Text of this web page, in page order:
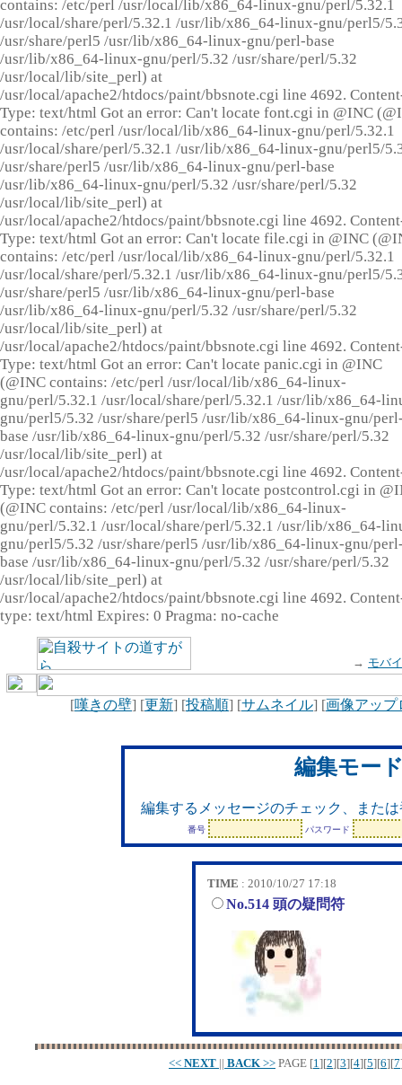
contains: /etc/perl /usr/local/lib/x86_64-linux-gnu/perl/5.32.1
/usr/local/share/perl/5.32.1 /usr/lib/x86_64-linux-gnu/perl5/
/usr/share/perl5 /usr/lib/x86_64-linux-gnu/perl-base
/usr/lib/x86_64-linux-gnu/perl/5.32 /usr/share/perl/5.32
/usr/local/lib/site_perl) at
/usr/local/apache2/htdocs/paint/bbsnote.cgi line 4692.
Type: text/html Got an error: Can't locate font.cgi in @INC
contains: /etc/perl /usr/local/lib/x86_64-linux-gnu/perl/5.32.1
/usr/local/share/perl/5.32.1 /usr/lib/x86_64-linux-gnu/perl5/
/usr/share/perl5 /usr/lib/x86_64-linux-gnu/perl-base
/usr/lib/x86_64-linux-gnu/perl/5.32 /usr/share/perl/5.32
/usr/local/lib/site_perl) at
/usr/local/apache2/htdocs/paint/bbsnote.cgi line 4692.
Type: text/html Got an error: Can't locate file.cgi in @INC
contains: /etc/perl /usr/local/lib/x86_64-linux-gnu/perl/5.32.1
/usr/local/share/perl/5.32.1 /usr/lib/x86_64-linux-gnu/perl5/
/usr/share/perl5 /usr/lib/x86_64-linux-gnu/perl-base
/usr/lib/x86_64-linux-gnu/perl/5.32 /usr/share/perl/5.32
/usr/local/lib/site_perl) at
/usr/local/apache2/htdocs/paint/bbsnote.cgi line 4692.
Type: text/html Got an error: Can't locate panic.cgi in @INC
(@INC contains: /etc/perl /usr/local/lib/x86_64-linux-
gnu/perl/5.32.1 /usr/local/share/perl/5.32.1 /usr/lib/x86_64-
gnu/perl5/5.32 /usr/share/perl5 /usr/lib/x86_64-linux-gnu/
base /usr/lib/x86_64-linux-gnu/perl/5.32 /usr/share/perl/5.32
/usr/local/lib/site_perl) at
/usr/local/apache2/htdocs/paint/bbsnote.cgi line 4692.
Type: text/html Got an error: Can't locate postcontrol.cgi in
(@INC contains: /etc/perl /usr/local/lib/x86_64-linux-
gnu/perl/5.32.1 /usr/local/share/perl/5.32.1 /usr/lib/x86_64-
gnu/perl5/5.32 /usr/share/perl5 /usr/lib/x86_64-linux-gnu/
base /usr/lib/x86_64-linux-gnu/perl/5.32 /usr/share/perl/5.32
/usr/local/lib/site_perl) at
/usr/local/apache2/htdocs/paint/bbsnote.cgi line 4692.
type: text/html Expires: 0 Pragma: no-cache
→ モバ
[嘆きの壁] [更新] [投稿順] [サムネイル] [画像アップ
編集モー
編集するメッセージのチェック、また
番号 パスワード
TIME : 2010/10/27 17:18
No.514 頭の疑問符
<< NEXT || BACK >> PAGE [1][2][3][4][5][6][7